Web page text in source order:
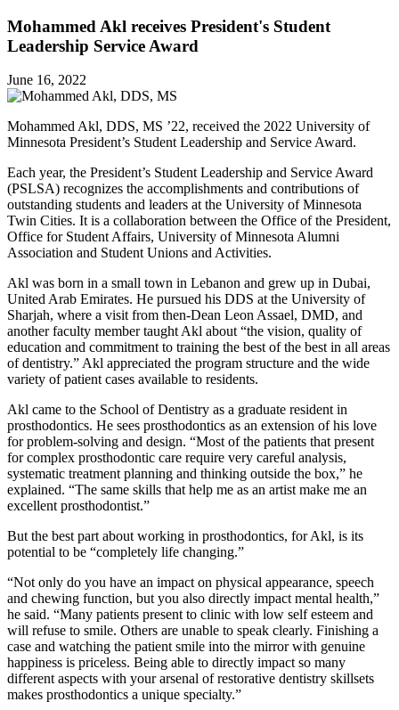
Mohammed Akl receives President's Student
Leadership Service Award
June 16, 2022
Mohammed Akl, DDS, MS ’22, received the 2022 University of
Minnesota President’s Student Leadership and Service Award.
Each year, the President’s Student Leadership and Service Award
(PSLSA) recognizes the accomplishments and contributions of
outstanding students and leaders at the University of Minnesota
Twin Cities. It is a collaboration between the Office of the President,
Office for Student Affairs, University of Minnesota Alumni
Association and Student Unions and Activities.
Akl was born in a small town in Lebanon and grew up in Dubai,
United Arab Emirates. He pursued his DDS at the University of
Sharjah, where a visit from then-Dean Leon Assael, DMD, and
another faculty member taught Akl about “the vision, quality of
education and commitment to training the best of the best in all areas
of dentistry.” Akl appreciated the program structure and the wide
variety of patient cases available to residents.
Akl came to the School of Dentistry as a graduate resident in
prosthodontics. He sees prosthodontics as an extension of his love
for problem-solving and design. “Most of the patients that present
for complex prosthodontic care require very careful analysis,
systematic treatment planning and thinking outside the box,” he
explained. “The same skills that help me as an artist make me an
excellent prosthodontist.”
But the best part about working in prosthodontics, for Akl, is its
potential to be “completely life changing.”
“Not only do you have an impact on physical appearance, speech
and chewing function, but you also directly impact mental health,”
he said. “Many patients present to clinic with low self esteem and
will refuse to smile. Others are unable to speak clearly. Finishing a
case and watching the patient smile into the mirror with genuine
happiness is priceless. Being able to directly impact so many
different aspects with your arsenal of restorative dentistry skillsets
makes prosthodontics a unique specialty.”